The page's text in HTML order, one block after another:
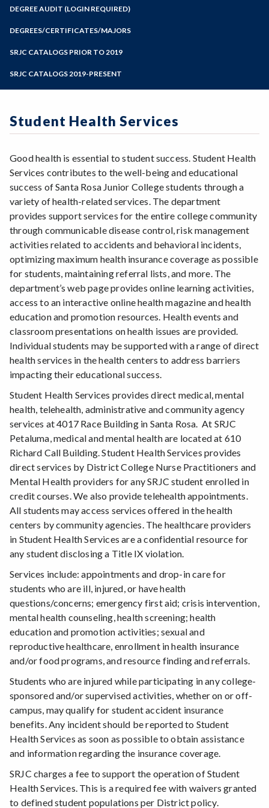
Programs of Study
DEGREE AUDIT (LOGIN REQUIRED)
DEGREES/CERTIFICATES/MAJORS
SRJC CATALOGS PRIOR TO 2019
SRJC CATALOGS 2019-PRESENT
Student Health Services
Good health is essential to student success. Student Health
Services contributes to the well-being and educational
success of Santa Rosa Junior College students through a
variety of health-related services. The department
provides support services for the entire college community
through communicable disease control, risk management
activities related to accidents and behavioral incidents,
optimizing maximum health insurance coverage as possible
for students, maintaining referral lists, and more. The
department’s web page provides online learning activities,
access to an interactive online health magazine and health
education and promotion resources. Health events and
classroom presentations on health issues are provided.
Individual students may be supported with a range of direct
health services in the health centers to address barriers
impacting their educational success.
Student Health Services provides direct medical, mental
health, telehealth, administrative and community agency
services at 4017 Race Building in Santa Rosa. At SRJC
Petaluma, medical and mental health are located at 610
Richard Call Building. Student Health Services provides
direct services by District College Nurse Practitioners and
Mental Health providers for any SRJC student enrolled in
credit courses. We also provide telehealth appointments.
All students may access services offered in the health
centers by community agencies. The healthcare providers
in Student Health Services are a confidential resource for
any student disclosing a Title IX violation.
Services include: appointments and drop-in care for
students who are ill, injured, or have health
questions/concerns; emergency first aid; crisis intervention,
mental health counseling, health screening; health
education and promotion activities; sexual and
reproductive healthcare, enrollment in health insurance
and/or food programs, and resource finding and referrals.
Students who are injured while participating in any college-
sponsored and/or supervised activities, whether on or off-
campus, may qualify for student accident insurance
benefits. Any incident should be reported to Student
Health Services as soon as possible to obtain assistance
and information regarding the insurance coverage.
SRJC charges a fee to support the operation of Student
Health Services. This is a required fee with waivers granted
to defined student populations per District policy.